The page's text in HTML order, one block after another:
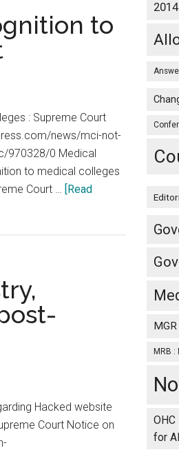
AIIMS’
admission
to
: Supreme Court
news/mci-not-
970328/0 Medical
to medical colleges
Court … [Read
Hacked website
Court Notice on
2014
MRB
OHC
for